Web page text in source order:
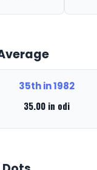
35th in 1982
35.00 in odi